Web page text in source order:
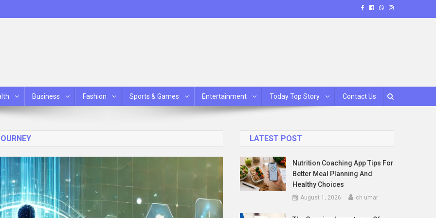
Business Fashion Sports & Games Entertainment Today Top Story Contact Us
LATEST POST
Nutrition Coaching App Tips For
Better Meal Planning And
Healthy Choices
August 1, 2026 ch umar